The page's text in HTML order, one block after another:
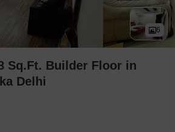
6
Sq.Ft. Builder Floor in
Delhi